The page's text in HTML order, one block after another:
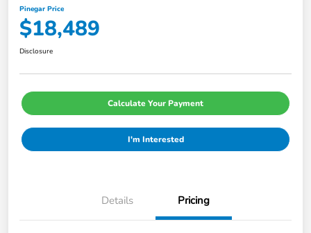
Pinegar Price
$18,489
Disclosure
Calculate Your Payment
I'm Interested
Details Pricing